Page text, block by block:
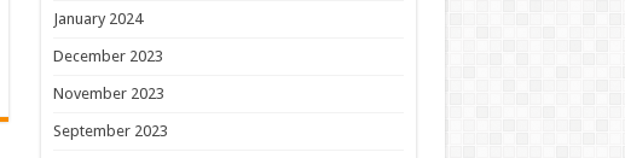
January 2024
December 2023
November 2023
September 2023